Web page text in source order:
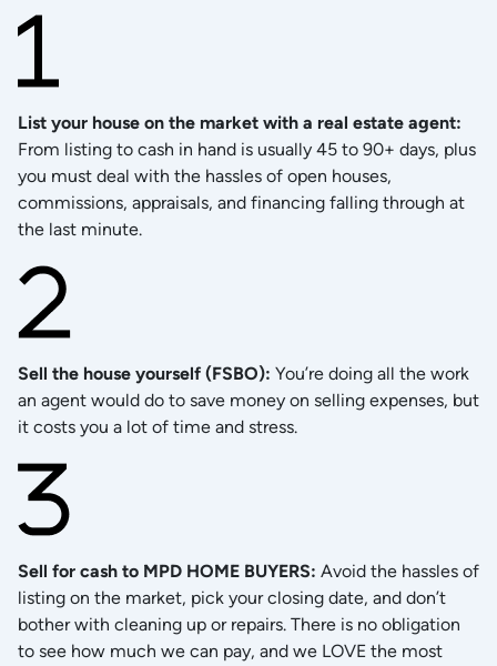
List your house on the market with a real estate agent:
From listing to cash in hand is usually 45 to 90+ days, plus
you must deal with the hassles of open houses,
commissions, appraisals, and financing falling through at
the last minute.
Sell the house yourself (FSBO): You’re doing all the work
an agent would do to save money on selling expenses, but
it costs you a lot of time and stress.
Sell for cash to MPD HOME BUYERS: Avoid the hassles of
listing on the market, pick your closing date, and don’t
bother with cleaning up or repairs. There is no obligation
to see how much we can pay, and we LOVE the most